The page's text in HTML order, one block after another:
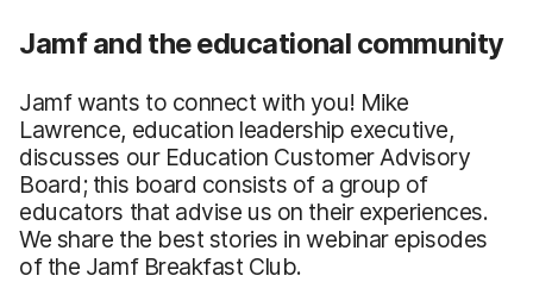
Jamf and the educational community
Jamf wants to connect with you! Mike
Lawrence, education leadership executive,
discusses our Education Customer Advisory
Board; this board consists of a group of
educators that advise us on their experiences.
We share the best stories in webinar episodes
of the Jamf Breakfast Club.